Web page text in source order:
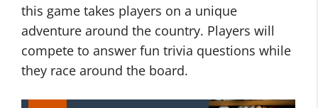
this game takes players on a unique
adventure around the country. Players will
compete to answer fun trivia questions while
they race around the board.